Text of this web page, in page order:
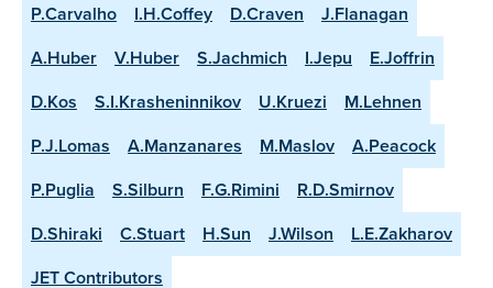
P.Carvalho
I.H.Coffey D.Craven
J.Flanagan
A.Huber
V.Huber S.Jachmich I.Jepu
E.Joffrin
D.Kos
S.I.Krasheninnikov U.Kruezi
M.Lehnen
P.J.Lomas
A.Manzanares M.Maslov
A.Peacock
P.Puglia
S.Silburn F.G.Rimini
R.D.Smirnov
D.Shiraki
C.Stuart H.Sun J.Wilson
L.E.Zakharov
JET Contributors